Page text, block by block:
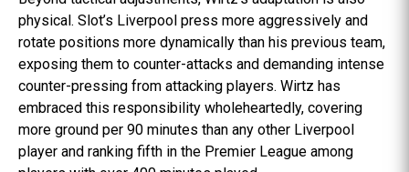
physical. Slot’s Liverpool press more aggressively and
rotate positions more dynamically than his previous team,
exposing them to counter-attacks and demanding intense
counter-pressing from attacking players. Wirtz has
embraced this responsibility wholeheartedly, covering
more ground per 90 minutes than any other Liverpool
player and ranking fifth in the Premier League among